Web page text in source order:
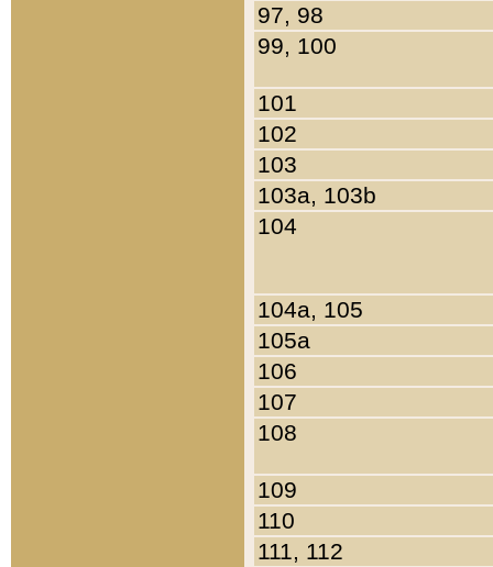
97, 98
99, 100
101
102
103
103a, 103b
104
104a, 105
105a
106
107
108
109
110
111, 112